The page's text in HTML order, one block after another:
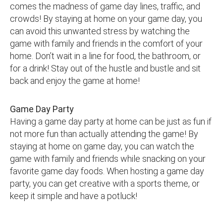
comes the madness of game day lines, traffic, and
crowds! By staying at home on your game day, you
can avoid this unwanted stress by watching the
game with family and friends in the comfort of your
home. Don’t wait in a line for food, the bathroom, or
for a drink! Stay out of the hustle and bustle and sit
back and enjoy the game at home!
Game Day Party
Having a game day party at home can be just as fun if
not more fun than actually attending the game! By
staying at home on game day, you can watch the
game with family and friends while snacking on your
favorite game day foods. When hosting a game day
party, you can get creative with a sports theme, or
keep it simple and have a potluck!